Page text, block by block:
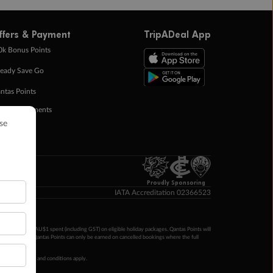
& Payment
Bonus Points
Save Go
Points
in Instalments
TripADeal App
Proudly Sponsoring
IATA Accreditation 02366523
Points per AU$1 spent (including GST) on eligible holiday packages. Qantas Points will
Qantas Points can only be earned on cancelled bookings where the full
terms and conditions apply.